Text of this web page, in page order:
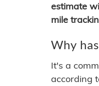
estimate
mile
Why
It's a
according